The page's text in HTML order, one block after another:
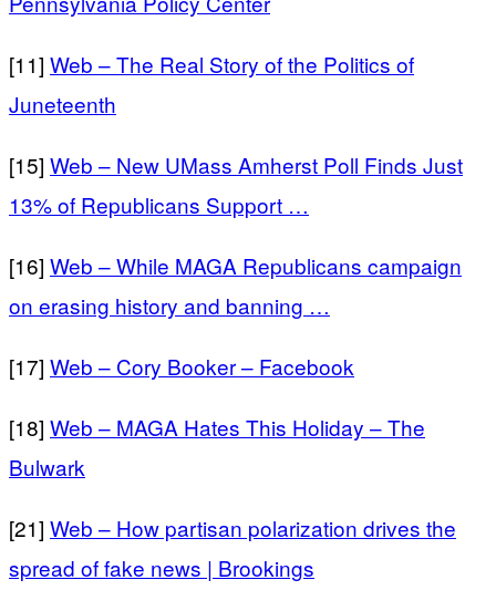
[11] Web – The Real Story of the Politics of
Juneteenth
[15] Web – New UMass Amherst Poll Finds Just
13% of Republicans Support …
[16] Web – While MAGA Republicans campaign
on erasing history and banning …
[17] Web – Cory Booker – Facebook
[18] Web – MAGA Hates This Holiday – The
Bulwark
[21] Web – How partisan polarization drives the
spread of fake news | Brookings